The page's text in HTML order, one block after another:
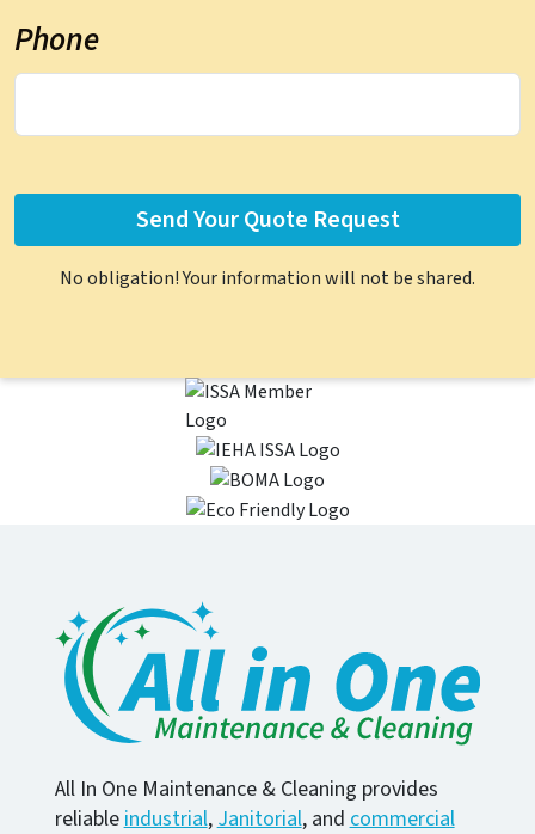
Phone
No obligation! Your information will not be shared.
All In One Maintenance & Cleaning provides
reliable industrial, Janitorial, and commercial